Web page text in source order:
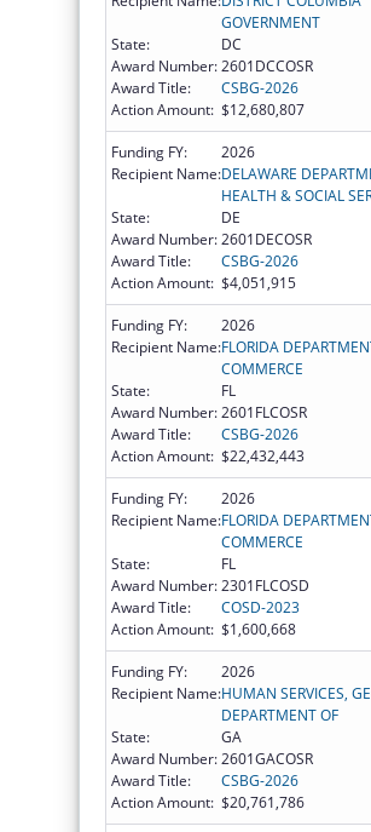
GOVERNMENT
State:
DC
Award Number:2601DCCOSR
Award Title:
CSBG-2026
Action Amount: $12,680,807
Funding FY:
2026
Recipient Name:DELAWARE
HEALTH & SOCIAL
State:
DE
Award Number:2601DECOSR
Award Title:
CSBG-2026
Action Amount: $4,051,915
Funding FY:
2026
Recipient Name:FLORIDA
COMMERCE
State:
FL
Award Number:2601FLCOSR
Award Title:
CSBG-2026
Action Amount: $22,432,443
Funding FY:
2026
Recipient Name:FLORIDA
COMMERCE
State:
FL
Award Number:2301FLCOSD
Award Title:
COSD-2023
Action Amount: $1,600,668
Funding FY:
2026
Recipient Name:HUMAN SERVICES,
DEPARTMENT OF
State:
GA
Award Number:2601GACOSR
Award Title:
CSBG-2026
Action Amount: $20,761,786